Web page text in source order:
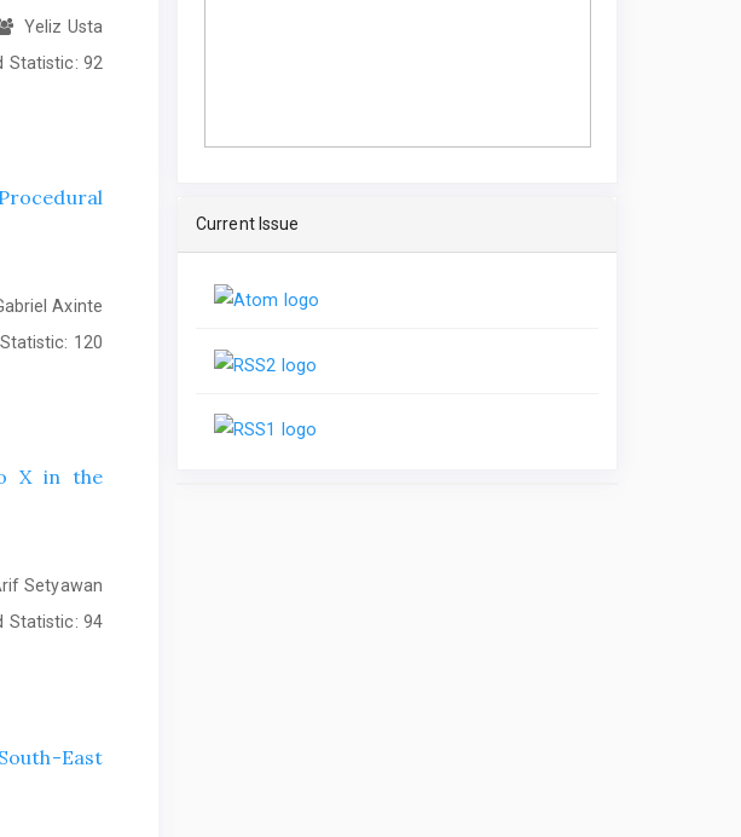
Yeliz Usta
Statistic: 92
Axinte
120
X in the
Setyawan
Statistic: 94
East
Current Issue